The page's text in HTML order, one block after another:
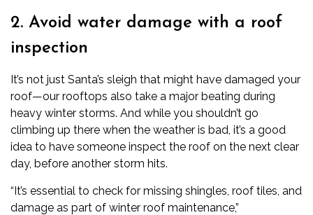
2. Avoid water damage with a roof
inspection
It’s not just Santa’s sleigh that might have damaged your
roof—our rooftops also take a major beating during
heavy winter storms. And while you shouldn’t go
climbing up there when the weather is bad, it’s a good
idea to have someone inspect the roof on the next clear
day, before another storm hits.
“It’s essential to check for missing shingles, roof tiles, and
damage as part of winter roof maintenance,”